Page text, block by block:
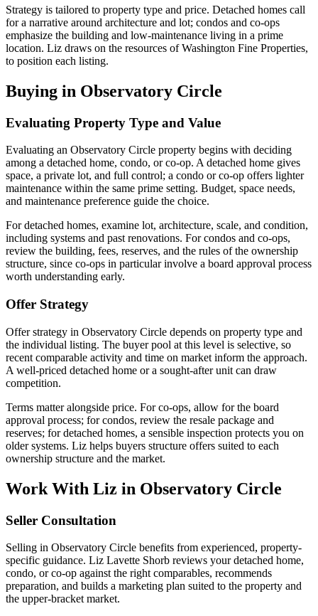
Strategy is tailored to property type and price. Detached homes call
for a narrative around architecture and lot; condos and co-ops
emphasize the building and low-maintenance living in a prime
location. Liz draws on the resources of Washington Fine Properties,
to position each listing.
Buying in Observatory Circle
Evaluating Property Type and Value
Evaluating an Observatory Circle property begins with deciding
among a detached home, condo, or co-op. A detached home gives
space, a private lot, and full control; a condo or co-op offers lighter
maintenance within the same prime setting. Budget, space needs,
and maintenance preference guide the choice.
For detached homes, examine lot, architecture, scale, and condition,
including systems and past renovations. For condos and co-ops,
review the building, fees, reserves, and the rules of the ownership
structure, since co-ops in particular involve a board approval process
worth understanding early.
Offer Strategy
Offer strategy in Observatory Circle depends on property type and
the individual listing. The buyer pool at this level is selective, so
recent comparable activity and time on market inform the approach.
A well-priced detached home or a sought-after unit can draw
competition.
Terms matter alongside price. For co-ops, allow for the board
approval process; for condos, review the resale package and
reserves; for detached homes, a sensible inspection protects you on
older systems. Liz helps buyers structure offers suited to each
ownership structure and the market.
Work With Liz in Observatory Circle
Seller Consultation
Selling in Observatory Circle benefits from experienced, property-
specific guidance. Liz Lavette Shorb reviews your detached home,
condo, or co-op against the right comparables, recommends
preparation, and builds a marketing plan suited to the property and
the upper-bracket market.